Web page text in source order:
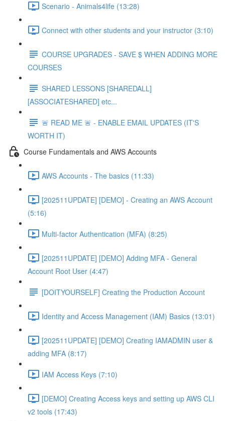
Scenario - Animals4life (13:28)
Connect with other students and your instructor (3:10)
COURSE UPGRADES - SAVE $ WHEN ADDING MORE
COURSES
SHARED LESSONS [SHAREDALL]
[ASSOCIATESHARED] etc...
🚨 READ ME 🚨 - ENABLE EMAIL UPDATES (IT'S
WORTH IT)
Course Fundamentals and AWS Accounts
AWS Accounts - The basics (11:33)
[202511UPDATE] [DEMO] - Creating an AWS Account
(5:16)
Multi-factor Authentication (MFA) (8:25)
[202511UPDATE] [DEMO] Adding MFA - General
Account Root User (4:47)
[DOITYOURSELF] Creating the Production Account
Identity and Access Management (IAM) Basics (13:01)
[202511UPDATE] [DEMO] Creating IAMADMIN user &
adding MFA (8:17)
IAM Access Keys (7:10)
[DEMO] Creating Access keys and setting up AWS CLI
v2 tools (17:43)